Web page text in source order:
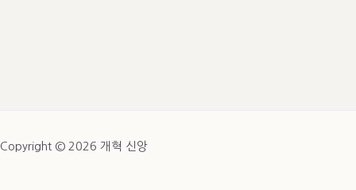
Copyright © 2026 개혁 신앙